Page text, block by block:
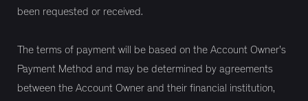
been requested or received.
The terms of payment will be based on the Account Owner’s
Payment Method and may be determined by agreements
between the Account Owner and their financial institution,